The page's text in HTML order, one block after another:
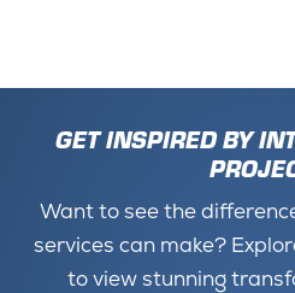
GET INSPIRED BY
Want to see the
services can make?
to view stunning